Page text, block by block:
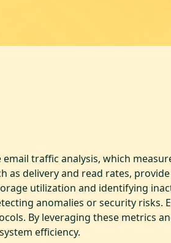
traffic analysis, which
as delivery and read rates,
utilization and identifying
anomalies or security risks.
By leveraging these metrics
efficiency.